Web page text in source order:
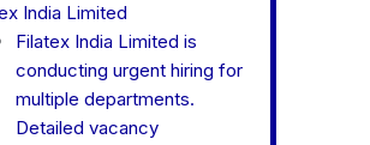
India Limited
Filatex India Limited is
conducting urgent hiring for
multiple departments.
Detailed vacancy